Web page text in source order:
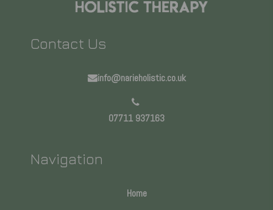
Contact Us
info@narieholistic.co.uk
07711 937163
Navigation
Home